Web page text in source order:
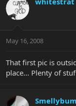
May 16, 2008
That first pic is
place... Plenty of
Smellybum